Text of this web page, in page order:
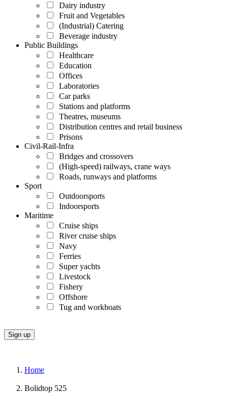
Dairy industry
Fruit and Vegetables
(Industrial) Catering
Beverage industry
Public Buildings
Healthcare
Education
Offices
Laboratories
Car parks
Stations and platforms
Theatres, museums
Distribution centres and retail business
Prisons
Civil-Rail-Infra
Bridges and crossovers
(High-speed) railways, crane ways
Roads, runways and platforms
Sport
Outdoorsports
Indoorsports
Maritime
Cruise ships
River cruise ships
Navy
Ferries
Super yachts
Livestock
Fishery
Offshore
Tug and workboats
Home
Bolidtop 525